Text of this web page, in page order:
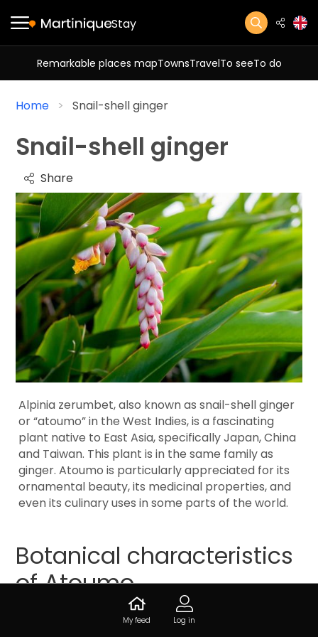
Stay
Remarkable places mapTownsTravelTo seeTo do
Home Snail-shell ginger
Snail-shell ginger
Share
Alpinia zerumbet, also known as snail-shell ginger
or “atoumo” in the West Indies, is a fascinating
plant native to East Asia, specifically Japan, China
and Taiwan. This plant is in the same family as
ginger. Atoumo is particularly appreciated for its
ornamental beauty, its medicinal properties, and
even its culinary uses in some parts of the world.
Botanical characteristics
of Atoumo
Atoumo is a beautiful perennial plant whose shrub
My feed Log in